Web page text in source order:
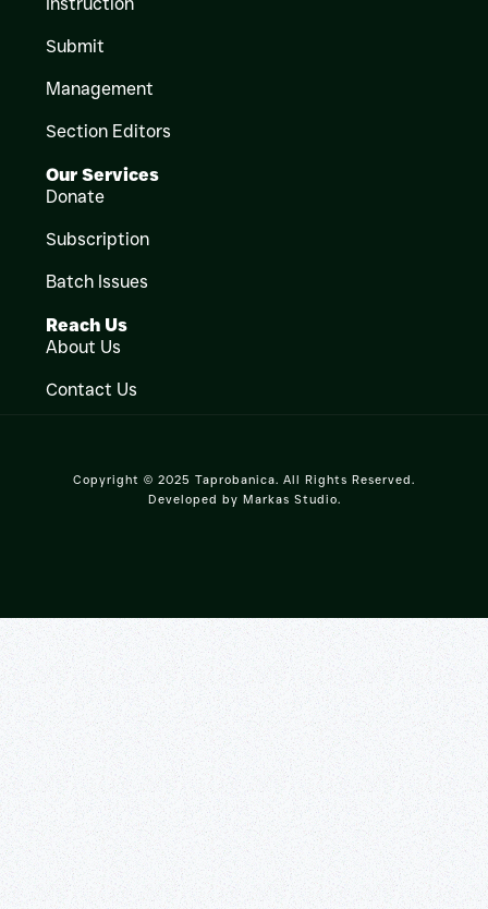
Submit
Management
Section Editors
Our Services
Donate
Subscription
Batch Issues
Reach Us
About Us
Contact Us
Copyright © 2025 Taprobanica. All Rights Reserved.
Developed by Markas Studio.